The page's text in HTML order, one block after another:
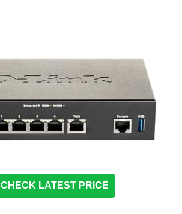
CHECK LATEST PRICE